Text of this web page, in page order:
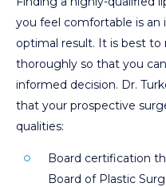
you feel comfortable is
optimal result. It is best to
thoroughly so that you
informed decision. Dr.
that your prospective
qualities:
Board certification
Board of Plastic